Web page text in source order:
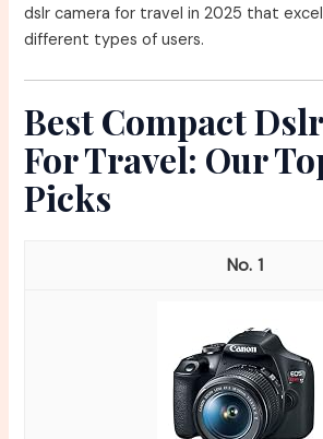
dslr camera for travel in 2025 that
different types of users.
Best Compact
For Travel: Our
Picks
1